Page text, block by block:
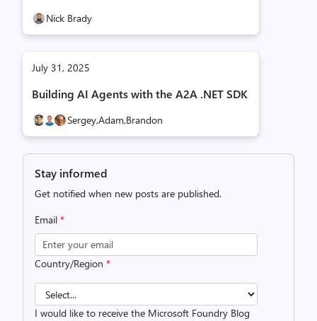
Nick Brady
July 31, 2025
Building AI Agents with the A2A .NET SDK
Sergey,Adam,Brandon
Stay informed
Get notified when new posts are published.
Email *
Country/Region *
I would like to receive the Microsoft Foundry Blog